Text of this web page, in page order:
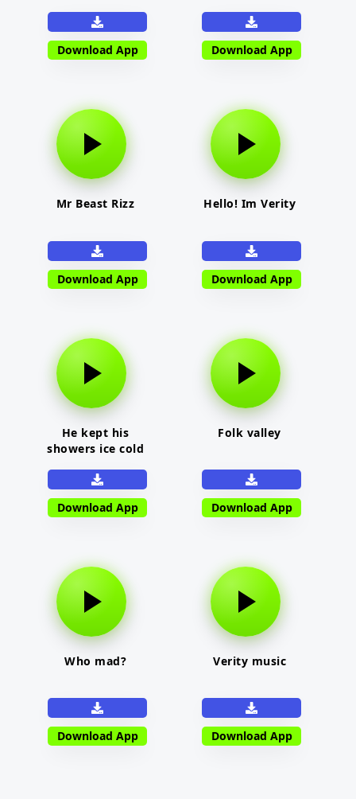
Download App Download App
Mr Beast Rizz
Download App
Hello! Im Verity
Download App
He kept his
showers ice cold
Download App
Folk valley
Download App
Who mad?
Download App
Verity music
Download App